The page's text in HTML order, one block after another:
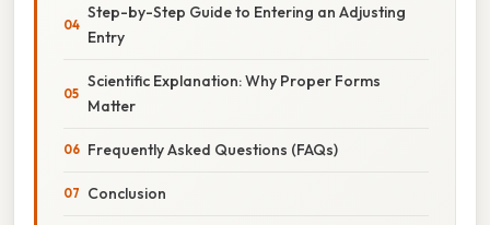
Step-by-Step Guide to Entering an Adjusting
Entry
Scientific Explanation: Why Proper Forms
Matter
Frequently Asked Questions (FAQs)
Conclusion